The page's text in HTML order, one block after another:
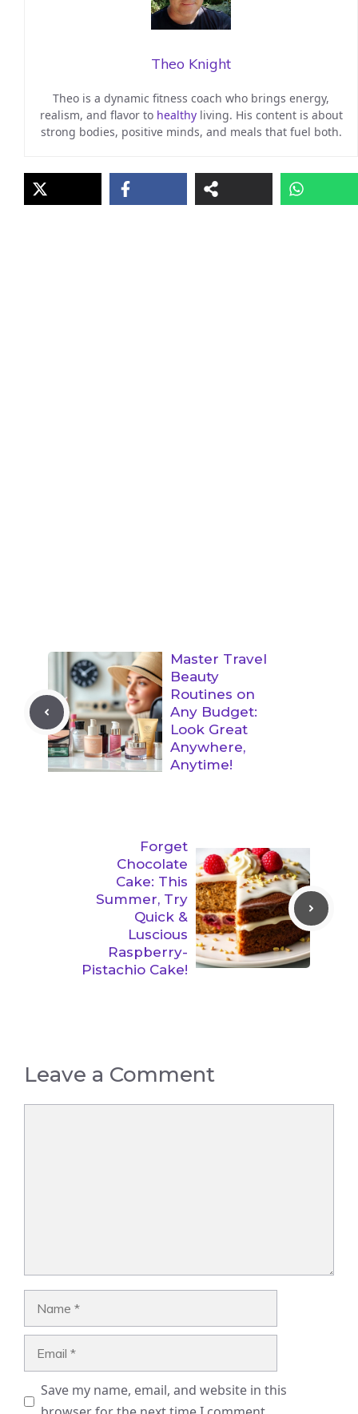
Theo Knight
Theo is a dynamic fitness coach who brings energy,
realism, and flavor to healthyliving. His content is about
strong bodies, positive minds, and meals that fuel both.
Master Travel
Beauty
Routines on
Any Budget:
Look Great
Anywhere,
Anytime!
Forget
Chocolate
Cake: This
Summer, Try
Quick &
Luscious
Raspberry-
Pistachio Cake!
Leave a Comment
Save my name, email, and website in this